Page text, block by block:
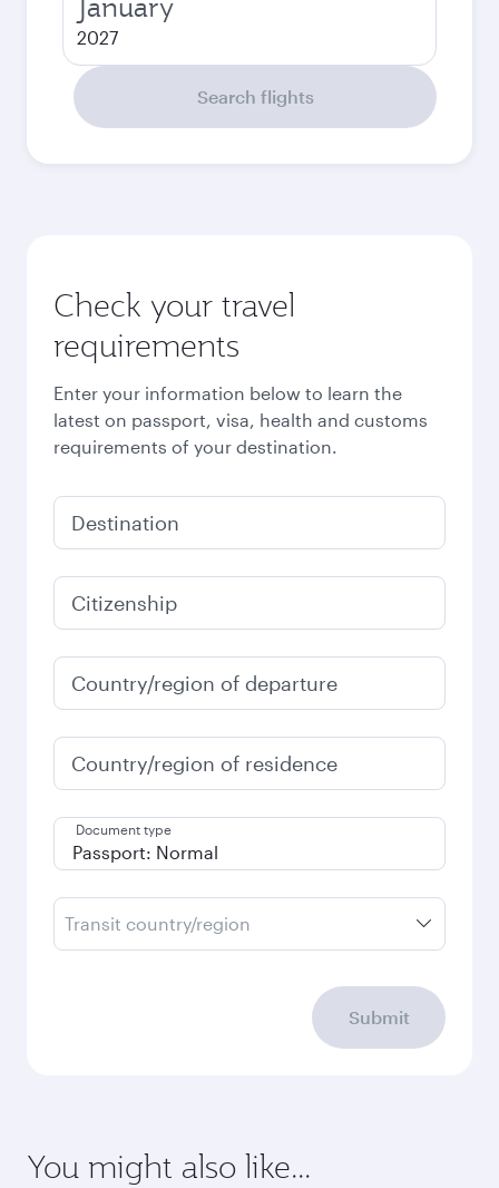
2027
Search flights
Check your travel
requirements
Enter your information below to learn the
latest on passport, visa, health and customs
requirements of your destination.
Destination
Citizenship
Country/region of departure
Country/region of residence
Document type
Transit country/region
Submit
You might also like...